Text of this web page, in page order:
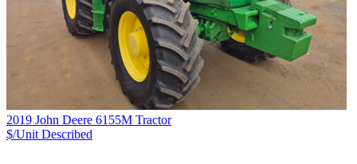
2019 John Deere 6155M Tractor
$/Unit Described